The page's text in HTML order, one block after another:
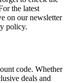
the latest
on our newsletter
policy.
code. Whether
deals and